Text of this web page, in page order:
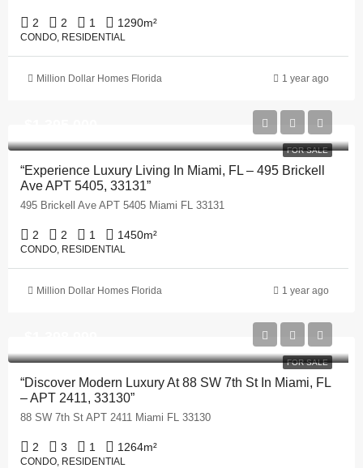
2 2 1 1290m²
CONDO, RESIDENTIAL
Million Dollar Homes Florida 1 year ago
FOR SALE
“Experience Luxury Living In Miami, FL – 495 Brickell
Ave APT 5405, 33131”
495 Brickell Ave APT 5405 Miami FL 33131
2 2 1 1450m²
CONDO, RESIDENTIAL
Million Dollar Homes Florida 1 year ago
FOR SALE
“Discover Modern Luxury At 88 SW 7th St In Miami, FL
– APT 2411, 33130”
88 SW 7th St APT 2411 Miami FL 33130
2 3 1 1264m²
CONDO, RESIDENTIAL